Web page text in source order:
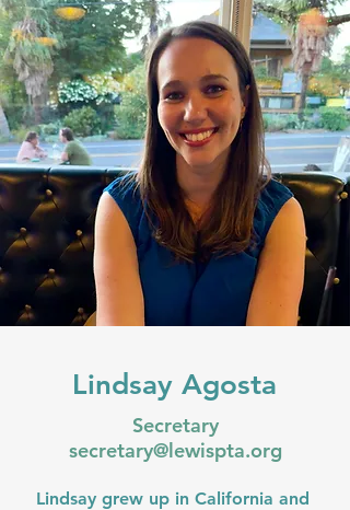
Lindsay Agosta
Secretary
secretary@lewispta.org
Lindsay grew up in California and